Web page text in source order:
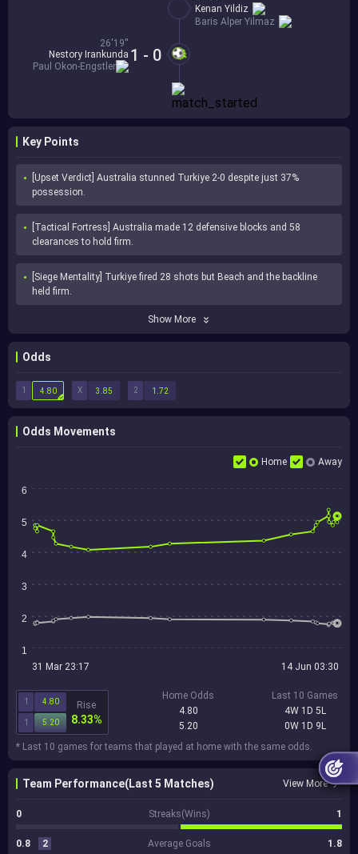
Baris Alper Yilmaz
Kenan Yildiz
1 - 0
26'19''
Nestory Irankunda
Paul Okon-Engstler
Key Points
[Upset Verdict] Australia stunned Turkiye 2-0 despite just 37%
possession.
[Tactical Fortress] Australia made 12 defensive blocks and 58
clearances to hold firm.
[Siege Mentality] Turkiye fired 28 shots but Beach and the backline
held firm.
Show More
Odds
1 X 2
4.80 3.85 1.72
Odds Movements
Home Away
6
5
4
3
2
1
31 Mar 23:17 14 Jun 03:30
1 4.80
1 5.20
Rise
8.33%
Home Odds
4.80
5.20
Last 10 Games
4W 1D 5L
0W 1D 9L
* Last 10 games for teams that played at home with the same odds.
Team Performance(Last 5 Matches) View More
0 Streaks(Wins) 1
0.8 2 Average Goals 1.8